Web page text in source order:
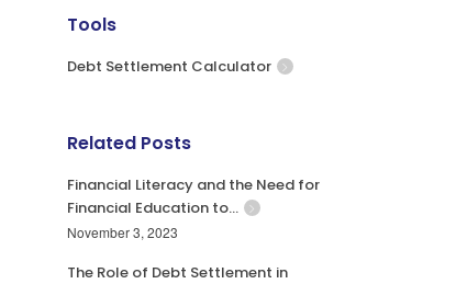
Tools
Debt Settlement Calculator
Related Posts
Financial Literacy and the Need for
Financial Education to…
November 3, 2023
The Role of Debt Settlement in